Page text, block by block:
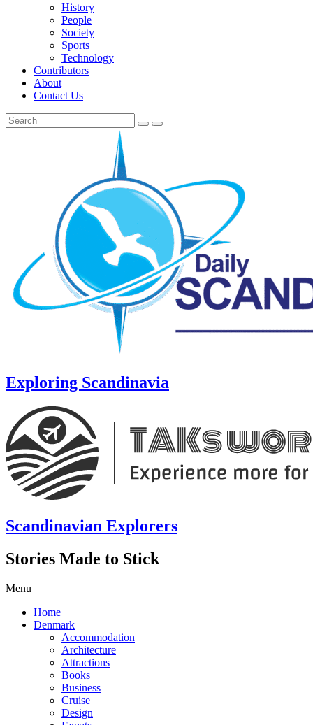
History
People
Society
Sports
Technology
Contributors
About
Contact Us
Exploring Scandinavia
Scandinavian Explorers
Stories Made to Stick
Menu
Home
Denmark
Accommodation
Architecture
Attractions
Books
Business
Cruise
Design